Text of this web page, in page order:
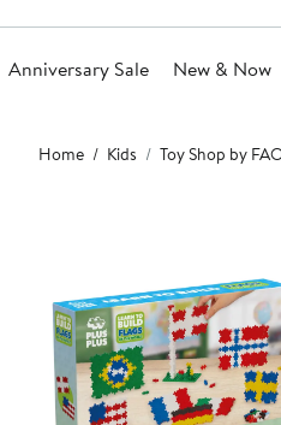
Anniversary Sale New & Now
Main
content
Home Kids Toy Shop by